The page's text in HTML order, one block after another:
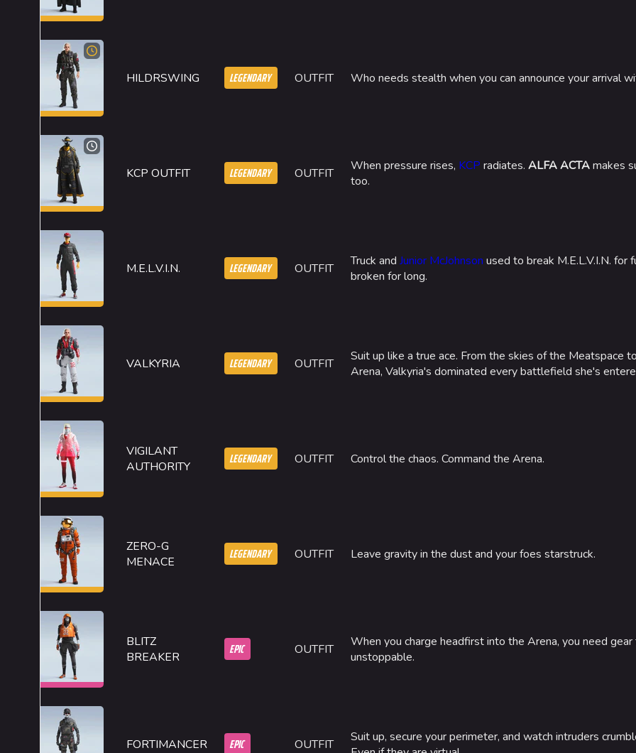
HILDRSWING LEGENDARY OUTFIT Who needs stealth when you can announce your arrival
KCP OUTFIT LEGENDARY OUTFIT When pressure rises, KCP radiates. ALFA ACTAmakes
too.
M.E.L.V.I.N. LEGENDARY OUTFIT Truck and Junior McJohnson used to break M.E.L.V.I.N. for
broken for long.
VALKYRIA LEGENDARY OUTFIT
Suit up like a true ace. From the skies of the Meatspace
Arena, Valkyria's dominated every battlefield she's
VIGILANT
AUTHORITY
LEGENDARY OUTFIT Control the chaos. Command the Arena.
ZERO-G
MENACE
LEGENDARY OUTFIT Leave gravity in the dust and your foes starstruck.
BLITZ
BREAKER
EPIC OUTFIT
When you charge headfirst into the Arena, you need
unstoppable.
FORTIMANCER EPIC OUTFIT
Suit up, secure your perimeter, and watch intruders